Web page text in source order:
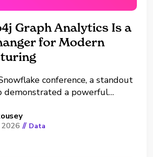
Graph Analytics Is a
for Modern
conference, a standout
demonstrated a powerful
inside the Snowflake Data
a hands-on workshop
2026 // Data